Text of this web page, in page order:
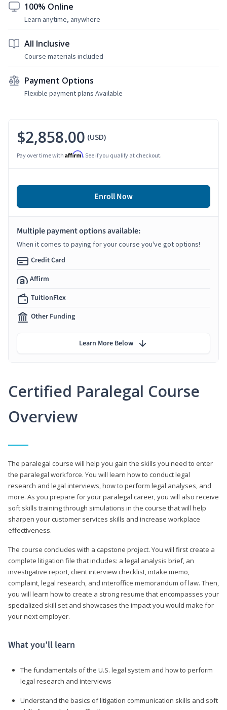
100% Online
Learn anytime, anywhere
All Inclusive
Course materials included
Payment Options
Flexible payment plans Available
Certified Paralegal Course
Overview
The paralegal course will help you gain the skills you need to enter
the paralegal workforce. You will learn how to conduct legal
research and legal interviews, how to perform legal analyses, and
more. As you prepare for your paralegal career, you will also receive
soft skills training through simulations in the course that will help
sharpen your customer services skills and increase workplace
effectiveness.
The course concludes with a capstone project. You will first create a
complete litigation file that includes: a legal analysis brief, an
investigative report, client interview checklist, intake memo,
complaint, legal research, and interoffice memorandum of law. Then,
you will learn how to create a strong resume that encompasses your
specialized skill set and showcases the impact you would make for
your next employer.
What you’ll learn
The fundamentals of the U.S. legal system and how to perform
legal research and interviews
Understand the basics of litigation communication skills and soft
$2,858.00 (USD)
Pay over time with Affirm. See if you qualify at checkout.
Enroll Now
Multiple payment options available:
When it comes to paying for your course you've got options!
Credit Card
Affirm
TuitionFlex
Other Funding
Learn More Below